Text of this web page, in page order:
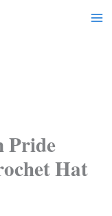
Pride
Hat